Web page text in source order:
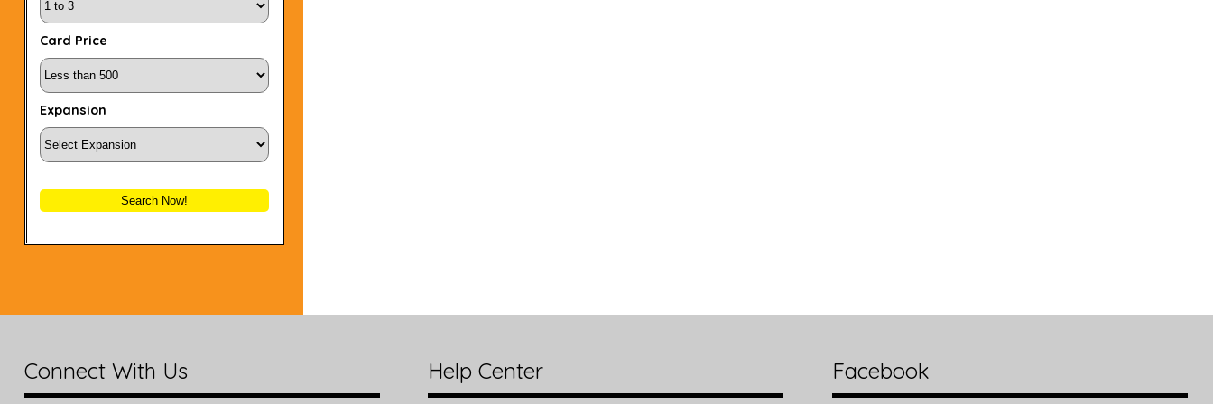
Card Price
Expansion
Search Now!
Connect With Us Help Center Facebook